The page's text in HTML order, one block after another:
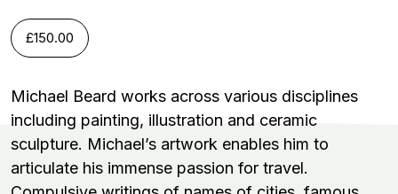
£150.00
Michael Beard works across various disciplines
including painting, illustration and ceramic
sculpture. Michael’s artwork enables him to
articulate his immense passion for travel.